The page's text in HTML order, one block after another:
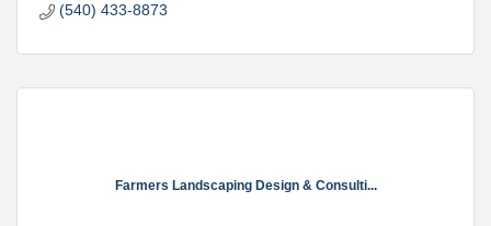
(540) 433-8873
Farmers Landscaping Design & Consulti...